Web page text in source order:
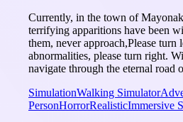
Currently, in the town of
terrifying apparitions have been
them, never approach,Please
abnormalities, please turn right.
navigate through the eternal road
SimulationWalking Simulator
PersonHorrorRealisticImmersive